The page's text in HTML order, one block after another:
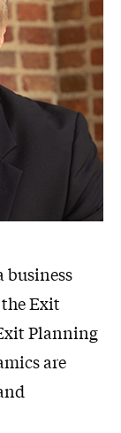
business
Exit
Planning
are